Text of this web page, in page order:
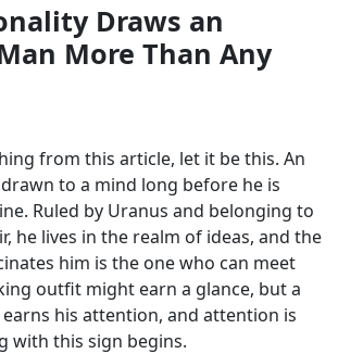
Draws an
More Than Any
from this article, let it be this. An
to a mind long before he is
Ruled by Uranus and belonging to
he lives in the realm of ideas, and the
him is the one who can meet
outfit might earn a glance, but a
his attention, and attention is
with this sign begins.